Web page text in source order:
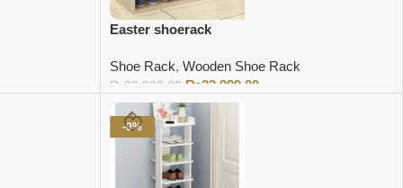
Easter shoerack
Shoe Rack,Wooden Shoe Rack
₨ 26,000.00 ₨22,999.00
Add to cart
-9%